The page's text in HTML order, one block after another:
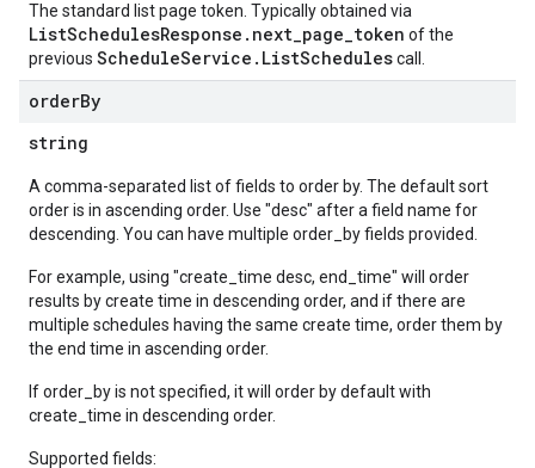
The standard list page token. Typically obtained via
ListSchedulesResponse.next_page_token of the
previous ScheduleService.ListSchedulescall.
orderBy
string
A comma-separated list of fields to order by. The default sort
order is in ascending order. Use "desc" after a field name for
descending. You can have multiple order_by fields provided.
For example, using "create_time desc, end_time" will order
results by create time in descending order, and if there are
multiple schedules having the same create time, order them by
the end time in ascending order.
If order_by is not specified, it will order by default with
create_time in descending order.
Supported fields: